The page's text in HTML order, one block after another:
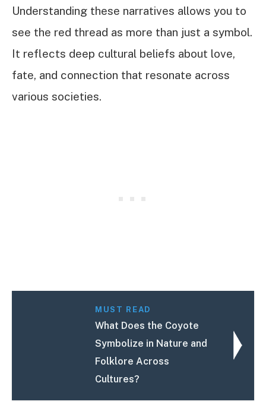
Understanding these narratives allows you to
see the red thread as more than just a symbol.
It reflects deep cultural beliefs about love,
fate, and connection that resonate across
various societies.
MUST READ
What Does the Coyote
Symbolize in Nature and
Folklore Across
Cultures?